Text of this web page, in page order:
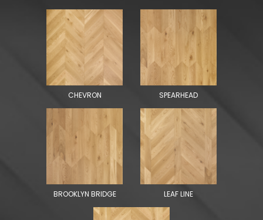
CHEVRON SPEARHEAD
BROOKLYN BRIDGE LEAF LINE